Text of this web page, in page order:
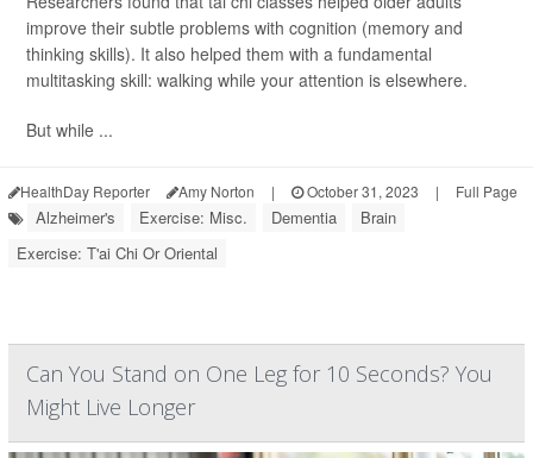
improve their subtle problems with cognition (memory and
thinking skills). It also helped them with a fundamental
multitasking skill: walking while your attention is elsewhere.
But while ...
HealthDay Reporter Amy Norton | October 31, 2023 | Full Page
Alzheimer's Exercise: Misc. Dementia
Brain
Exercise: T'ai Chi Or Oriental
Can You Stand on One Leg for 10 Seconds? You
Might Live Longer